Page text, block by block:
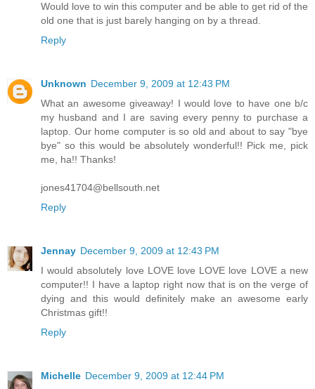
Would love to win this computer and be able to get rid of the
old one that is just barely hanging on by a thread.
Reply
Unknown December 9, 2009 at 12:43 PM
What an awesome giveaway! I would love to have one b/c
my husband and I are saving every penny to purchase a
laptop. Our home computer is so old and about to say "bye
bye" so this would be absolutely wonderful!! Pick me, pick
me, ha!! Thanks!
jones41704@bellsouth.net
Reply
Jennay December 9, 2009 at 12:43 PM
I would absolutely love LOVE love LOVE love LOVE a new
computer!! I have a laptop right now that is on the verge of
dying and this would definitely make an awesome early
Christmas gift!!
Reply
Michelle December 9, 2009 at 12:44 PM